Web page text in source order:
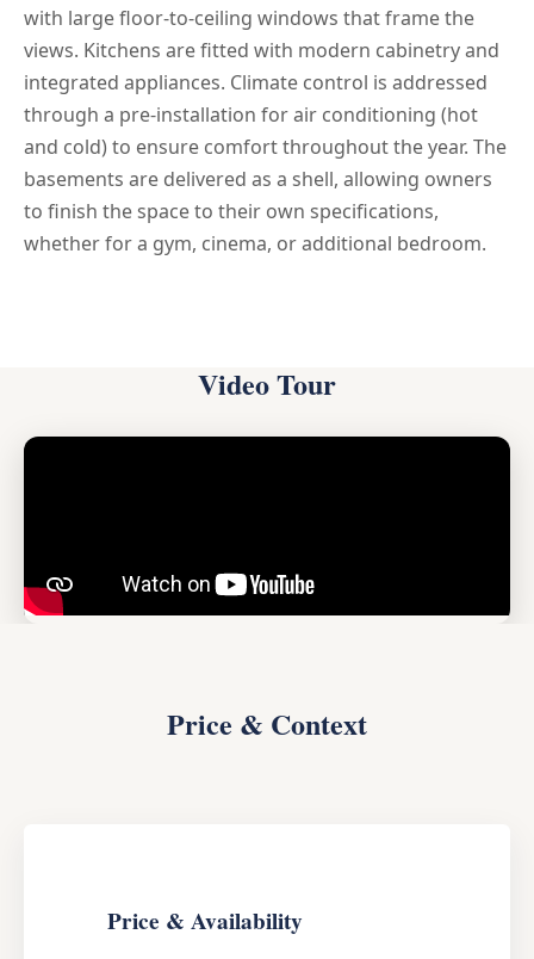
with large floor-to-ceiling windows that frame the
views. Kitchens are fitted with modern cabinetry and
integrated appliances. Climate control is addressed
through a pre-installation for air conditioning (hot
and cold) to ensure comfort throughout the year. The
basements are delivered as a shell, allowing owners
to finish the space to their own specifications,
whether for a gym, cinema, or additional bedroom.
Video Tour
Price & Context
Price & Availability